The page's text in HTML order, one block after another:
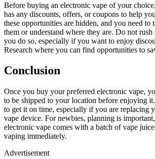
Before buying an electronic vape of your
has any discounts, offers, or coupons to help
these opportunities are hidden, and you need to
them or understand where they are. Do not
you do so, especially if you want to enjoy
Research where you can find opportunities to
Conclusion
Once you buy your preferred electronic vape,
to be shipped to your location before enjoying
to get it on time, especially if you are replacing
vape device. For newbies, planning is
electronic vape comes with a batch of vape
vaping immediately.
Advertisement